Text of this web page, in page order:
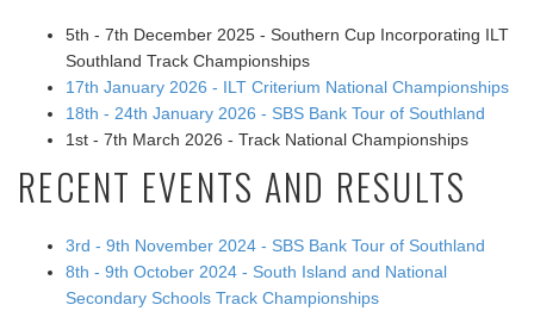
5th - 7th December 2025 - Southern Cup Incorporating ILT
Southland Track Championships
17th January 2026 - ILT Criterium National Championships
18th - 24th January 2026 - SBS Bank Tour of Southland
1st - 7th March 2026 - Track National Championships
RECENT EVENTS AND RESULTS
3rd - 9th November 2024 - SBS Bank Tour of Southland
8th - 9th October 2024 - South Island and National
Secondary Schools Track Championships